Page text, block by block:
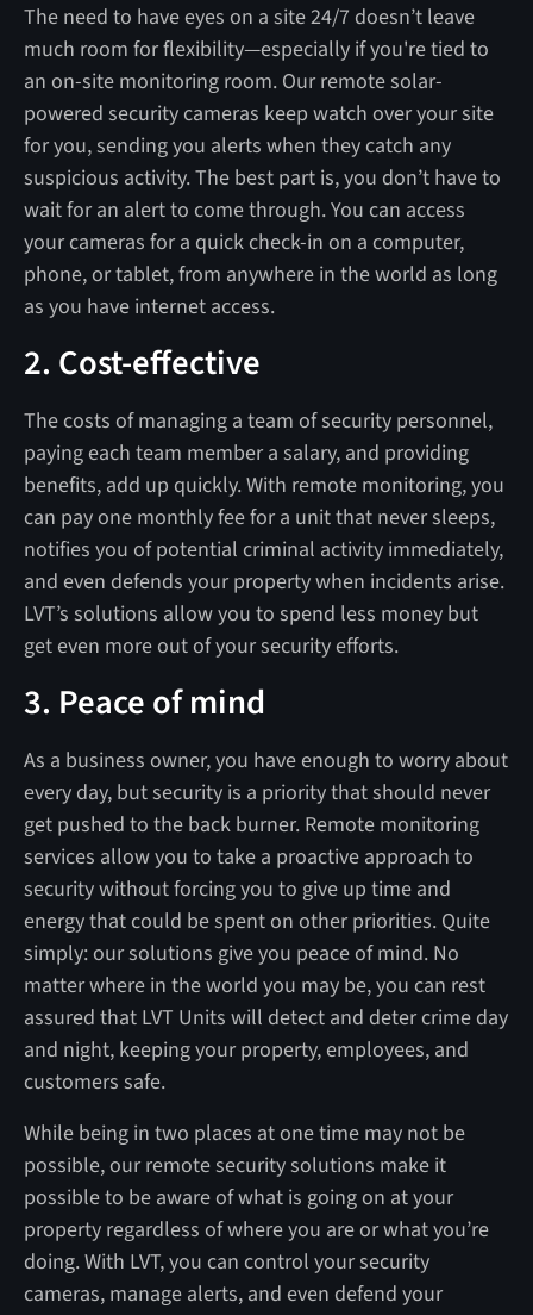
The need to have eyes on a site 24/7 doesn’t leave
much room for flexibility—especially if you're tied to
an on-site monitoring room. Our remote solar-
powered security cameras keep watch over your site
for you, sending you alerts when they catch any
suspicious activity. The best part is, you don’t have to
wait for an alert to come through. You can access
your cameras for a quick check-in on a computer,
phone, or tablet, from anywhere in the world as long
as you have internet access.
2. Cost-effective
The costs of managing a team of security personnel,
paying each team member a salary, and providing
benefits, add up quickly. With remote monitoring, you
can pay one monthly fee for a unit that never sleeps,
notifies you of potential criminal activity immediately,
and even defends your property when incidents arise.
LVT’s solutions allow you to spend less money but
get even more out of your security efforts.
3. Peace of mind
As a business owner, you have enough to worry about
every day, but security is a priority that should never
get pushed to the back burner. Remote monitoring
services allow you to take a proactive approach to
security without forcing you to give up time and
energy that could be spent on other priorities. Quite
simply: our solutions give you peace of mind. No
matter where in the world you may be, you can rest
assured that LVT Units will detect and deter crime day
and night, keeping your property, employees, and
customers safe.
While being in two places at one time may not be
possible, our remote security solutions make it
possible to be aware of what is going on at your
property regardless of where you are or what you’re
doing. With LVT, you can control your security
cameras, manage alerts, and even defend your